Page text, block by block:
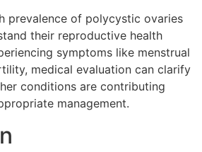
prevalence of polycystic ovaries
their reproductive health
symptoms like menstrual
medical evaluation can clarify
conditions are contributing
management.